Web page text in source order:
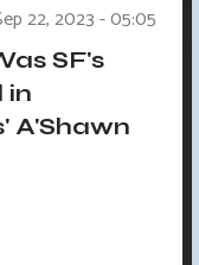
22, 2023 - 05:05
SF's
in
A'Shawn